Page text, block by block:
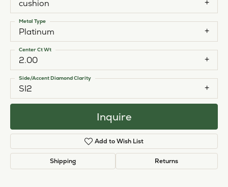
cushion
Platinum
Metal Type
2.00
Center Ct Wt
SI2
Side/Accent Diamond Clarity
Inquire
Add to Wish List
Shipping Returns